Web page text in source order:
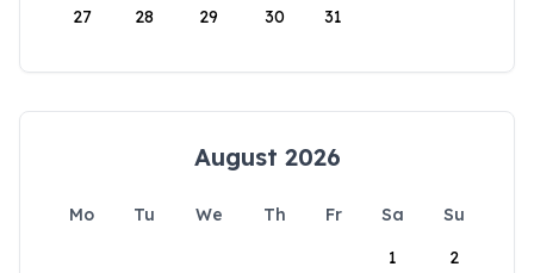
27 28 29 30 31
August 2026
Mo Tu We Th Fr Sa
Su
1
2